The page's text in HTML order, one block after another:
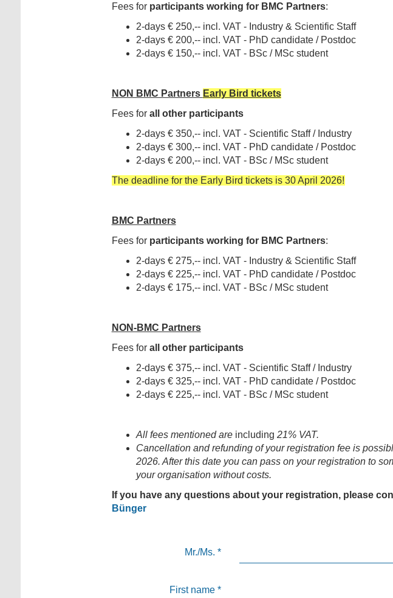
Fees for participants working for BMC Partners:
2-days € 250,-- incl. VAT - Industry & Scientific Staff
2-days € 200,-- incl. VAT - PhD candidate / Postdoc
2-days € 150,-- incl. VAT - BSc / MSc student
NON BMC Partners Early Bird tickets
Fees for all other participants
2-days € 350,-- incl. VAT - Scientific Staff / Industry
2-days € 300,-- incl. VAT - PhD candidate / Postdoc
2-days € 200,-- incl. VAT - BSc / MSc student
The deadline for the Early Bird tickets is 30 April 2026!
BMC Partners
Fees for participants working for BMC Partners:
2-days € 275,-- incl. VAT - Industry & Scientific Staff
2-days € 225,-- incl. VAT - PhD candidate / Postdoc
2-days € 175,-- incl. VAT - BSc / MSc student
NON-BMC Partners
Fees for all other participants
2-days € 375,-- incl. VAT - Scientific Staff / Industry
2-days € 325,-- incl. VAT - PhD candidate / Postdoc
2-days € 225,-- incl. VAT - BSc / MSc student
All fees mentioned are including 21% VAT.
Cancellation and refunding of your registration fee is
2026. After this date you can pass on your registration to
your organisation without costs.
If you have any questions about your registration, please
Bünger
Mr./Ms. *
First name*